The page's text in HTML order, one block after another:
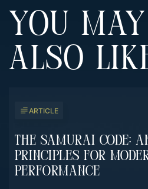
YOU MAY
ALSO
ARTICLE
The Samurai Code:
Principles For
Performance